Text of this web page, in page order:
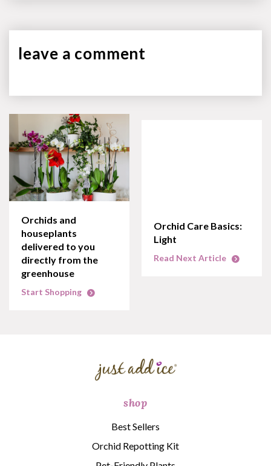
leave a comment
Orchids and
houseplants
delivered to you
directly from the
greenhouse
Start Shopping
Orchid Care Basics:
Light
Read Next Article
shop
Best Sellers
Orchid Repotting Kit